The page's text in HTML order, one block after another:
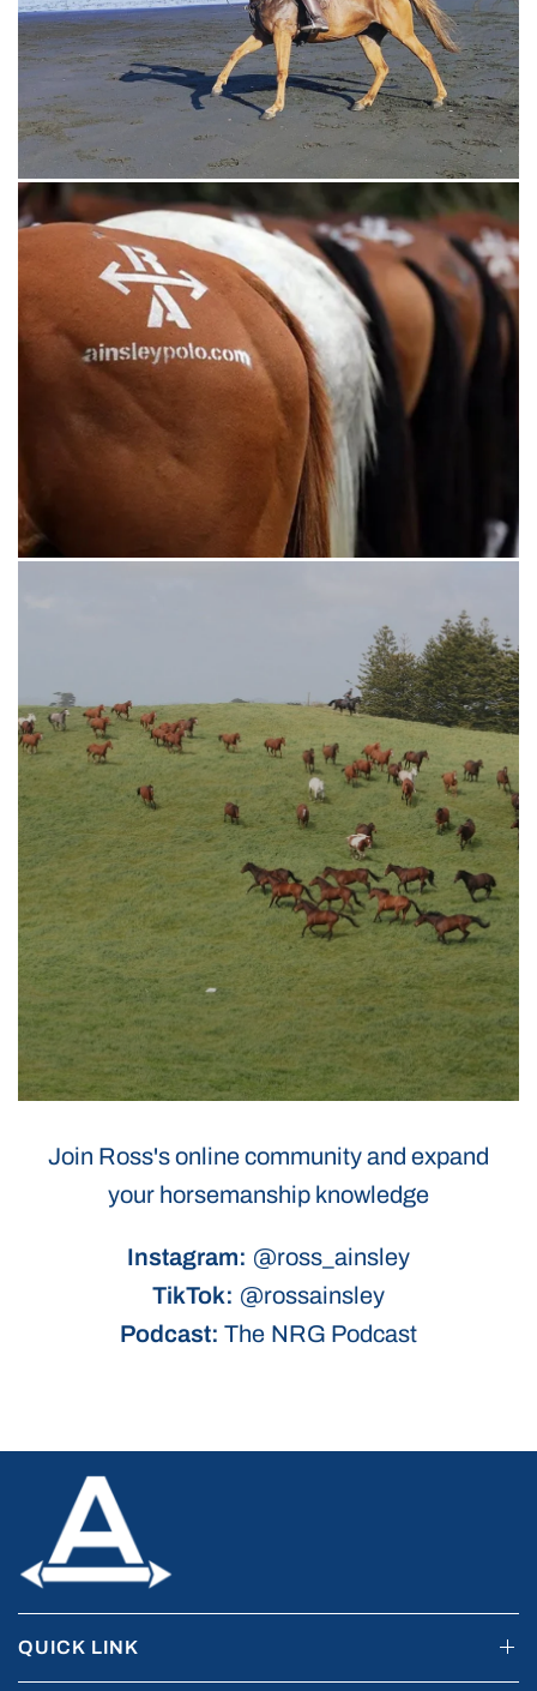
Join Ross's online community and expand
your horsemanship knowledge
Instagram: @ross_ainsley
TikTok: @rossainsley
Podcast: The NRG Podcast
QUICK LINK